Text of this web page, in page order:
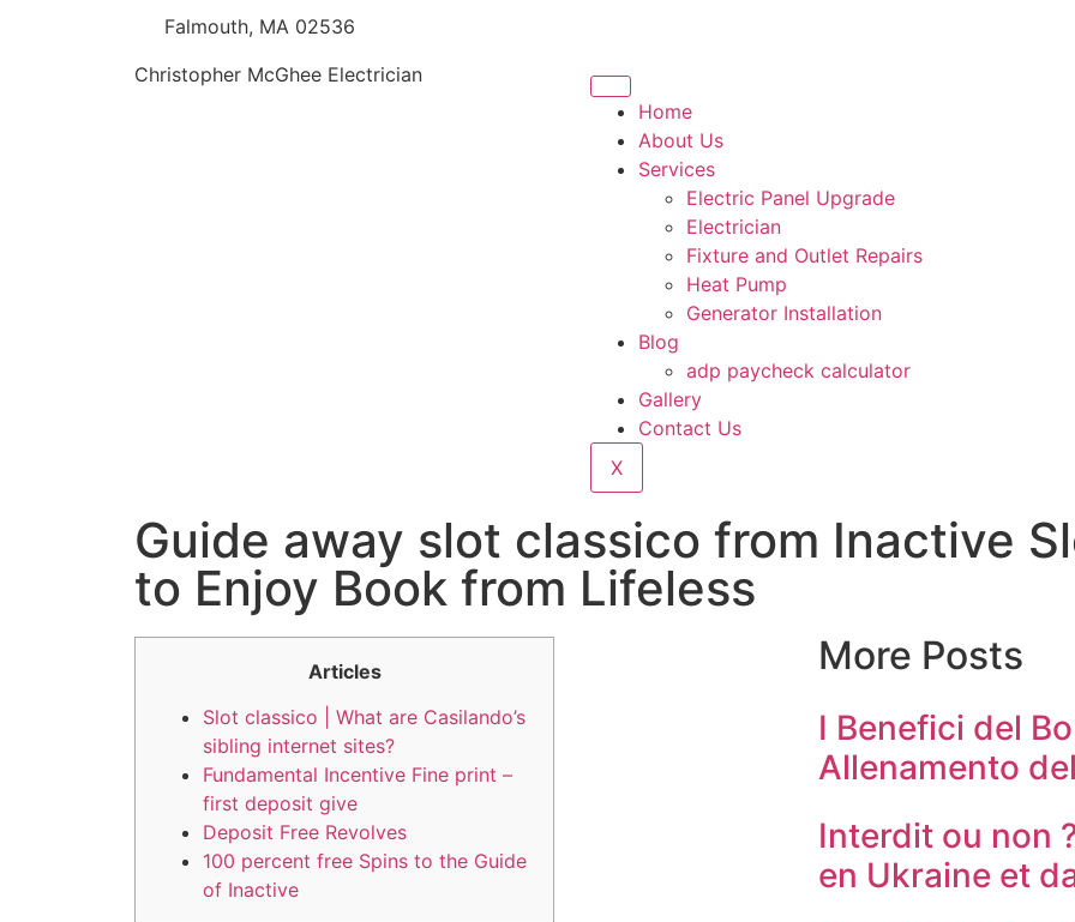
Falmouth, MA 02536
Christopher McGhee Electrician
Home
About Us
Services
Electric Panel Upgrade
Electrician
Fixture and Outlet Repairs
Heat Pump
Generator Installation
Blog
adp paycheck calculator
Gallery
Contact Us
X
Guide away slot classico from Inactive
to Enjoy Book from Lifeless
Articles
Slot classico | What are Casilando’s
sibling internet sites?
Fundamental Incentive Fine print –
first deposit give
Deposit Free Revolves
100 percent free Spins to the Guide
of Inactive
More Posts
I Benefici del
Allenamento
Interdit ou non
en Ukraine et